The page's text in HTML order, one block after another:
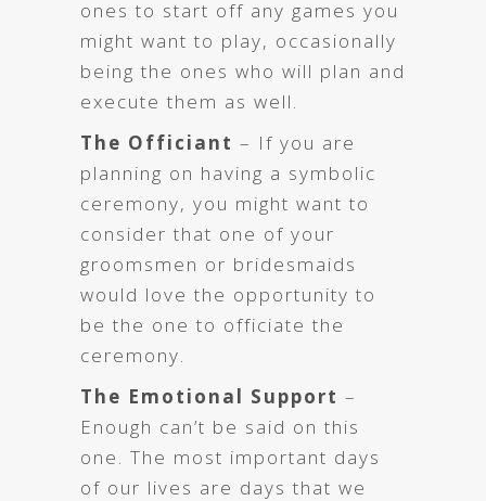
ones to start off any games you
might want to play, occasionally
being the ones who will plan and
execute them as well.
The Officiant – If you are
planning on having a symbolic
ceremony, you might want to
consider that one of your
groomsmen or bridesmaids
would love the opportunity to
be the one to officiate the
ceremony.
The Emotional Support –
Enough can’t be said on this
one. The most important days
of our lives are days that we